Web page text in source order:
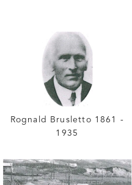
Rognald Brusletto 1861 -
1935